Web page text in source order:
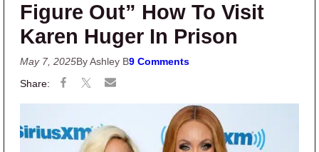
Figure Out” How To Visit
Karen Huger In Prison
May 7, 2025By Ashley B9 Comments